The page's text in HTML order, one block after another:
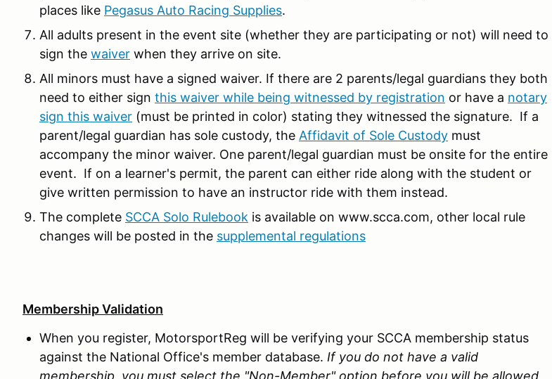
places like Pegasus Auto Racing Supplies.
All adults present in the event site (whether they are participating or not) will need to
sign the waiver when they arrive on site.
All minors must have a signed waiver. If there are 2 parents/legal guardians they both
need to either sign this waiver while being witnessed by registration or have a notary
sign this waiver (must be printed in color) stating they witnessed the signature. If a
parent/legal guardian has sole custody, the Affidavit of Sole Custody must
accompany the minor waiver. One parent/legal guardian must be onsite for the entire
event. If on a learner's permit, the parent can either ride along with the student or
give written permission to have an instructor ride with them instead.
The complete SCCA Solo Rulebook is available on www.scca.com, other local rule
changes will be posted in the supplemental regulations
Membership Validation
When you register, MotorsportReg will be verifying your SCCA membership status
against the National Office's member database. If you do not have a valid
membership, you must select the "Non-Member" option before you will be allowed